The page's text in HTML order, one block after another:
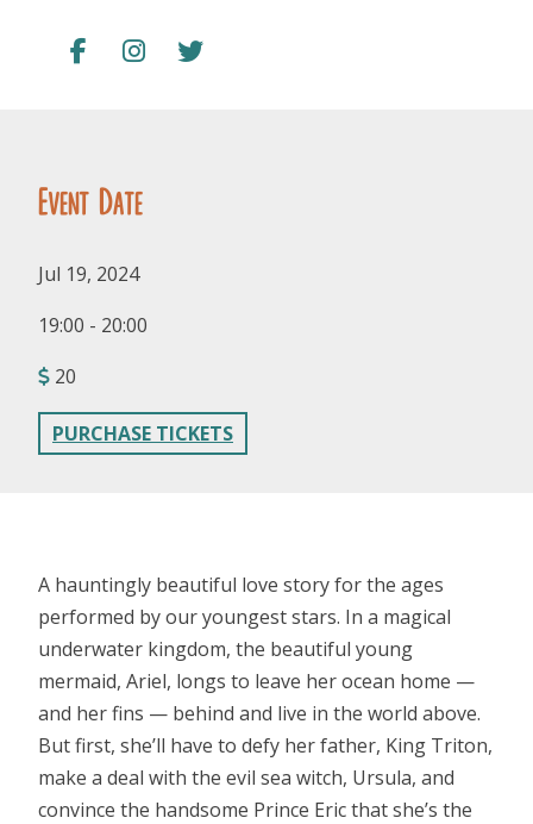
Event Date
Jul 19, 2024
19:00 - 20:00
20
PURCHASE TICKETS
A hauntingly beautiful love story for the ages
performed by our youngest stars. In a magical
underwater kingdom, the beautiful young
mermaid, Ariel, longs to leave her ocean home —
and her fins — behind and live in the world above.
But first, she’ll have to defy her father, King Triton,
make a deal with the evil sea witch, Ursula, and
convince the handsome Prince Eric that she’s the